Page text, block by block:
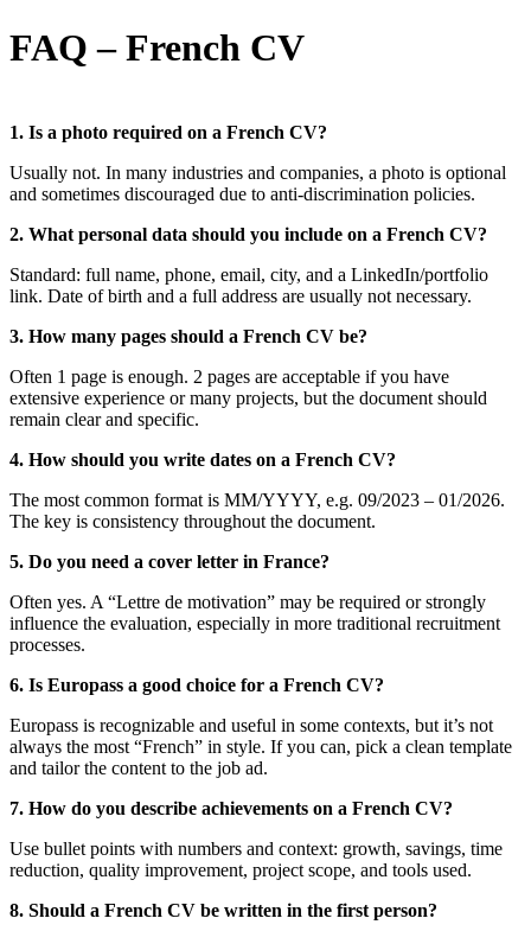
FAQ – French CV
1. Is a photo required on a French CV?
Usually not. In many industries and companies, a photo is optional
and sometimes discouraged due to anti-discrimination policies.
2. What personal data should you include on a French CV?
Standard: full name, phone, email, city, and a LinkedIn/portfolio
link. Date of birth and a full address are usually not necessary.
3. How many pages should a French CV be?
Often 1 page is enough. 2 pages are acceptable if you have
extensive experience or many projects, but the document should
remain clear and specific.
4. How should you write dates on a French CV?
The most common format is MM/YYYY, e.g. 09/2023 – 01/2026.
The key is consistency throughout the document.
5. Do you need a cover letter in France?
Often yes. A “Lettre de motivation” may be required or strongly
influence the evaluation, especially in more traditional recruitment
processes.
6. Is Europass a good choice for a French CV?
Europass is recognizable and useful in some contexts, but it’s not
always the most “French” in style. If you can, pick a clean template
and tailor the content to the job ad.
7. How do you describe achievements on a French CV?
Use bullet points with numbers and context: growth, savings, time
reduction, quality improvement, project scope, and tools used.
8. Should a French CV be written in the first person?